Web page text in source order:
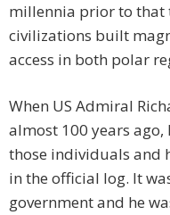
millennia prior to that
civilizations built
access in both polar
When US Admiral
almost 100 years ago,
those individuals and
in the official log. It
government and he